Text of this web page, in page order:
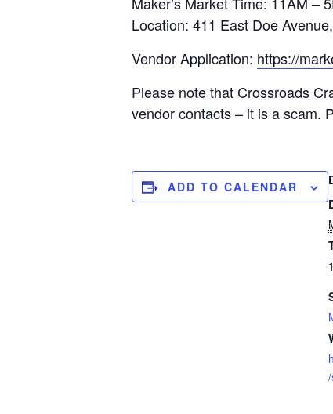
Location: 411 East Doe
Vendor Application: https://
Please note that Crossroads
vendor contacts – it is a scam.
ADD TO CALENDAR